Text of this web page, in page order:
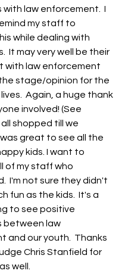
law enforcement.  I
my staff to
while dealing with
It may very well be their
with law enforcement
stage/opinion for the
Again, a huge thank
involved! (See
shopped till we
great to see all the
kids. I want to
of my staff who
I'm not sure they didn't
fun as the kids.  It's a
to see positive
between law
and our youth.  Thanks
Chris Stanfield for
well.